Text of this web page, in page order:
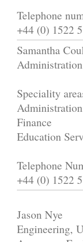
Telephone
+44 (0) 1522
Samantha
Speciality
Administration
Finance
Education
Telephone
+44 (0) 1522
Jason Nye
Engineering,